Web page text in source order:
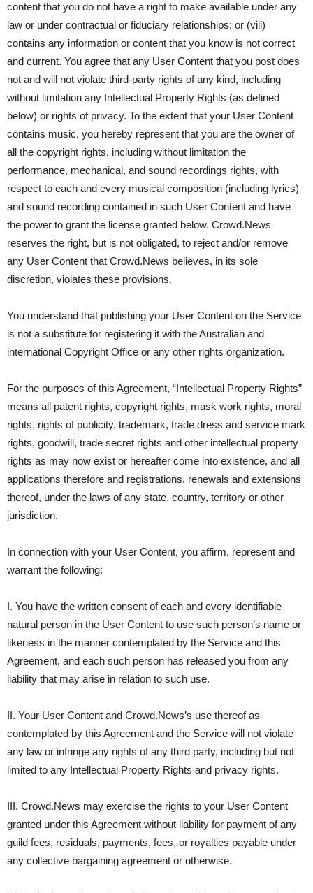
content that you do not have a right to make available under any
law or under contractual or fiduciary relationships; or (viii)
contains any information or content that you know is not correct
and current. You agree that any User Content that you post does
not and will not violate third-party rights of any kind, including
without limitation any Intellectual Property Rights (as defined
below) or rights of privacy. To the extent that your User Content
contains music, you hereby represent that you are the owner of
all the copyright rights, including without limitation the
performance, mechanical, and sound recordings rights, with
respect to each and every musical composition (including lyrics)
and sound recording contained in such User Content and have
the power to grant the license granted below. Crowd.News
reserves the right, but is not obligated, to reject and/or remove
any User Content that Crowd.News believes, in its sole
discretion, violates these provisions.
You understand that publishing your User Content on the Service
is not a substitute for registering it with the Australian and
international Copyright Office or any other rights organization.
For the purposes of this Agreement, “Intellectual Property Rights”
means all patent rights, copyright rights, mask work rights, moral
rights, rights of publicity, trademark, trade dress and service mark
rights, goodwill, trade secret rights and other intellectual property
rights as may now exist or hereafter come into existence, and all
applications therefore and registrations, renewals and extensions
thereof, under the laws of any state, country, territory or other
jurisdiction.
In connection with your User Content, you affirm, represent and
warrant the following:
I. You have the written consent of each and every identifiable
natural person in the User Content to use such person’s name or
likeness in the manner contemplated by the Service and this
Agreement, and each such person has released you from any
liability that may arise in relation to such use.
II. Your User Content and Crowd.News’s use thereof as
contemplated by this Agreement and the Service will not violate
any law or infringe any rights of any third party, including but not
limited to any Intellectual Property Rights and privacy rights.
III. Crowd.News may exercise the rights to your User Content
granted under this Agreement without liability for payment of any
guild fees, residuals, payments, fees, or royalties payable under
any collective bargaining agreement or otherwise.